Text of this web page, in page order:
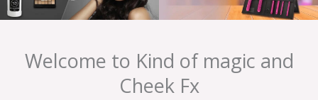
Welcome to Kind of magic and
Cheek Fx